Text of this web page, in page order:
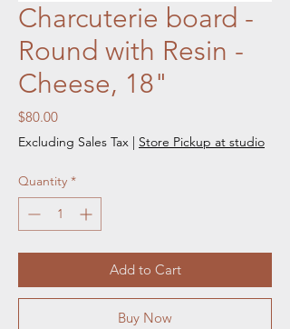
Charcuterie board -
Round with Resin -
Cheese, 18"
$80.00Price
Excluding Sales Tax | Store Pickup at studio
Quantity *
Add to Cart
Buy Now